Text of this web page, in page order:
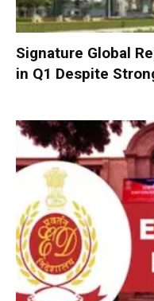
Signature Global
in Q1 Despite